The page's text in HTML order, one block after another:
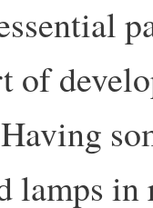
of
lamps